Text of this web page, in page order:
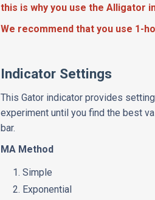
this is why you use the Alligator
We recommend that you use 1-
Indicator Settings
This Gator indicator provides
experiment until you find the best
bar.
MA Method
Simple
Exponential